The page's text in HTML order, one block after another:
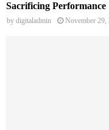
Sacrificing Performance
by digitaladmin November 29,